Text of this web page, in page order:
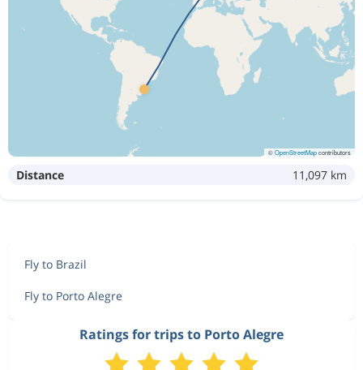
©OpenStreetMapcontributors
Distance 11,097 km
Fly to Brazil
Fly to Porto Alegre
Ratings for trips to Porto Alegre